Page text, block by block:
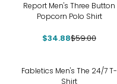
Report Men's Three Button
Popcorn Polo Shirt
$34.88$59.00
Fabletics Men's The 24/7 T-
Shirt